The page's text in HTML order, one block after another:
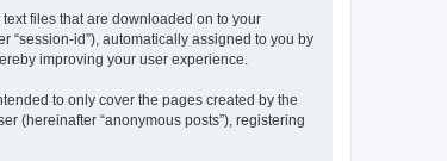
files that are downloaded on to your
“session-id”), automatically assigned to you by
improving your user experience.
to only cover the pages created by the
(hereinafter “anonymous posts”), registering